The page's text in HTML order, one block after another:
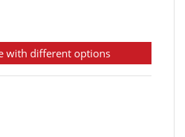
with different options